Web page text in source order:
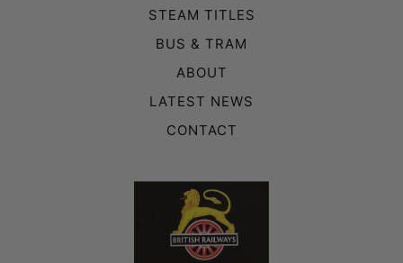
STEAM TITLES
BUS & TRAM
ABOUT
LATEST NEWS
CONTACT